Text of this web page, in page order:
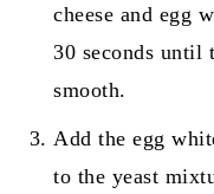
cheese and egg
30 seconds until
smooth.
Add the egg
to the yeast